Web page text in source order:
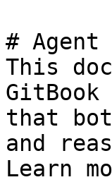
#
This
that
and
Learn